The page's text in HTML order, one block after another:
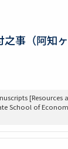
事（阿知
[Resources
School of